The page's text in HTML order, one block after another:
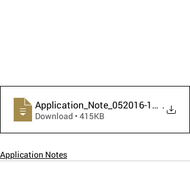
Application_Note_052016- .
Download • 415KB
Application Notes